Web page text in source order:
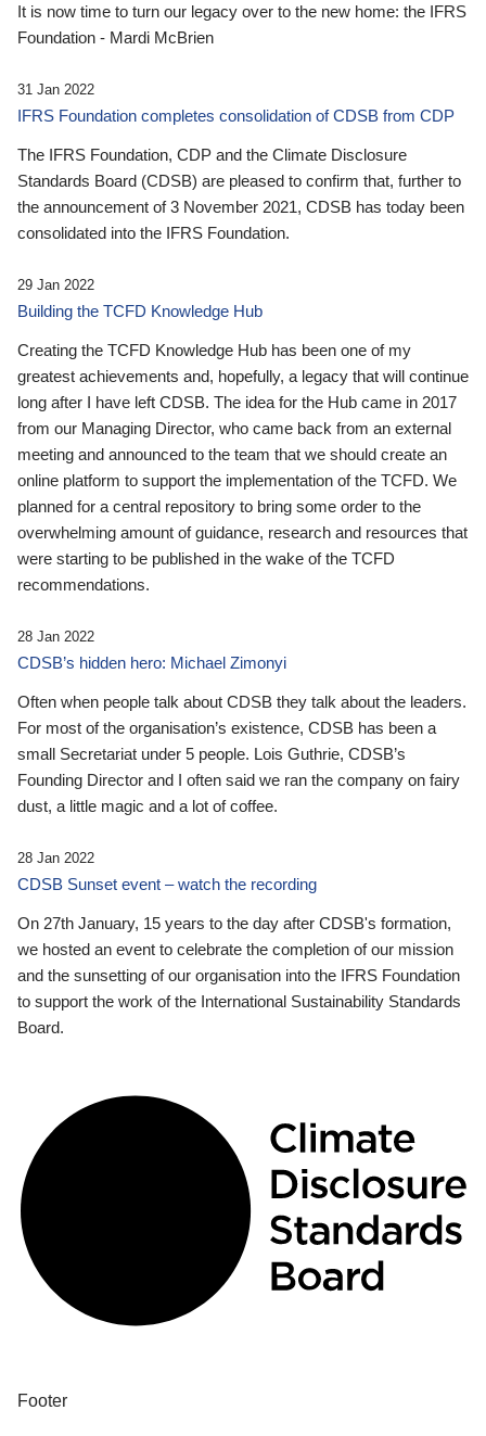
It is now time to turn our legacy over to the new home: the IFRS
Foundation - Mardi McBrien
31 Jan 2022
IFRS Foundation completes consolidation of CDSB from CDP
The IFRS Foundation, CDP and the Climate Disclosure
Standards Board (CDSB) are pleased to confirm that, further to
the announcement of 3 November 2021, CDSB has today been
consolidated into the IFRS Foundation.
29 Jan 2022
Building the TCFD Knowledge Hub
Creating the TCFD Knowledge Hub has been one of my
greatest achievements and, hopefully, a legacy that will continue
long after I have left CDSB. The idea for the Hub came in 2017
from our Managing Director, who came back from an external
meeting and announced to the team that we should create an
online platform to support the implementation of the TCFD. We
planned for a central repository to bring some order to the
overwhelming amount of guidance, research and resources that
were starting to be published in the wake of the TCFD
recommendations.
28 Jan 2022
CDSB’s hidden hero: Michael Zimonyi
Often when people talk about CDSB they talk about the leaders.
For most of the organisation’s existence, CDSB has been a
small Secretariat under 5 people. Lois Guthrie, CDSB’s
Founding Director and I often said we ran the company on fairy
dust, a little magic and a lot of coffee.
28 Jan 2022
CDSB Sunset event – watch the recording
On 27th January, 15 years to the day after CDSB's formation,
we hosted an event to celebrate the completion of our mission
and the sunsetting of our organisation into the IFRS Foundation
to support the work of the International Sustainability Standards
Board.
Footer